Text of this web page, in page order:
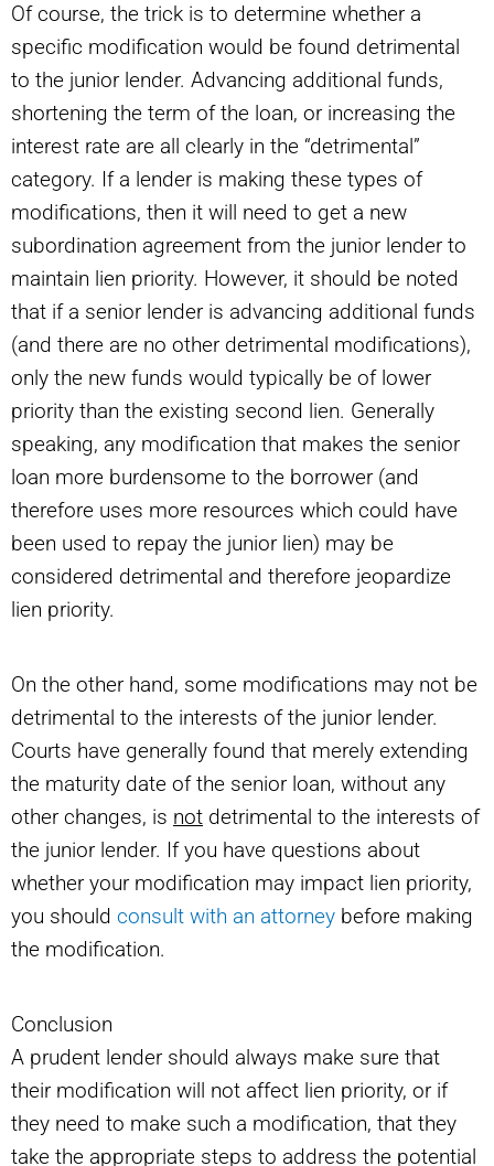
Of course, the trick is to determine whether a
specific modification would be found detrimental
to the junior lender. Advancing additional funds,
shortening the term of the loan, or increasing the
interest rate are all clearly in the “detrimental”
category. If a lender is making these types of
modifications, then it will need to get a new
subordination agreement from the junior lender to
maintain lien priority. However, it should be noted
that if a senior lender is advancing additional funds
(and there are no other detrimental modifications),
only the new funds would typically be of lower
priority than the existing second lien. Generally
speaking, any modification that makes the senior
loan more burdensome to the borrower (and
therefore uses more resources which could have
been used to repay the junior lien) may be
considered detrimental and therefore jeopardize
lien priority.
On the other hand, some modifications may not be
detrimental to the interests of the junior lender.
Courts have generally found that merely extending
the maturity date of the senior loan, without any
other changes, is not detrimental to the interests of
the junior lender. If you have questions about
whether your modification may impact lien priority,
you should consult with an attorney before making
the modification.
Conclusion
A prudent lender should always make sure that
their modification will not affect lien priority, or if
they need to make such a modification, that they
take the appropriate steps to address the potential